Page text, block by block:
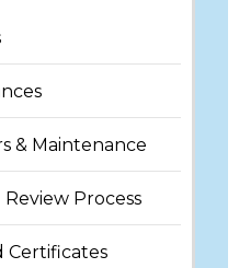
& Maintenance
Process
Certificates